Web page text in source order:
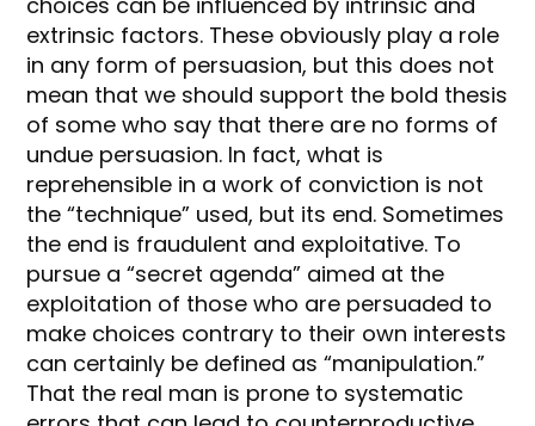
extrinsic factors. These obviously play a role
in any form of persuasion, but this does not
mean that we should support the bold thesis
of some who say that there are no forms of
undue persuasion. In fact, what is
reprehensible in a work of conviction is not
the “technique” used, but its end. Sometimes
the end is fraudulent and exploitative. To
pursue a “secret agenda” aimed at the
exploitation of those who are persuaded to
make choices contrary to their own interests
can certainly be defined as “manipulation.”
That the real man is prone to systematic